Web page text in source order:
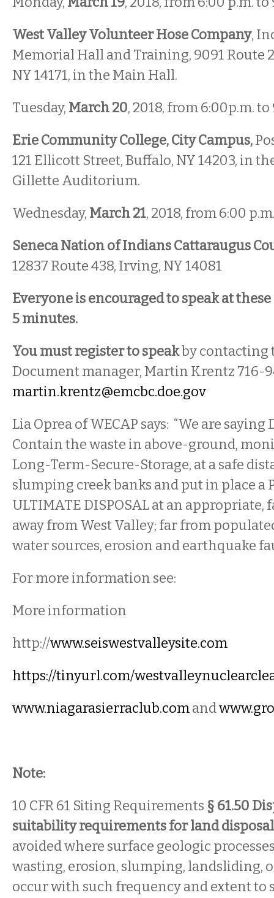
West Valley Volunteer Hose Company,
Memorial Hall and Training, 9091 Route
NY 14171, in the Main Hall.
Tuesday, March 20, 2018, from 6:00p.m. to
Erie Community College, City Campus,
121 Ellicott Street, Buffalo, NY 14203, in
Gillette Auditorium.
Wednesday, March 21, 2018, from 6:00
Seneca Nation of Indians Cattaraugus
12837 Route 438, Irving, NY 14081
Everyone is encouraged to speak at
5 minutes.
You must register to speakby contacting
Document manager, Martin Krentz 716-
martin.krentz@emcbc.doe.gov
Lia Oprea of WECAP says: “We are saying
Contain the waste in above-ground,
Long-Term-Secure-Storage, at a safe
slumping creek banks and put in place a
ULTIMATE DISPOSAL at an appropriate,
away from West Valley; far from
water sources, erosion and earthquake
For more information see:
More information
http://www.seiswestvalleysite.com
https://tinyurl.com/
www.niagarasierraclub.comand
Note:
10 CFR 61 Siting Requirements § 61.50
suitability requirements for land disposal
avoided where surface geologic
wasting, erosion, slumping, landsliding,
occur with such frequency and extent